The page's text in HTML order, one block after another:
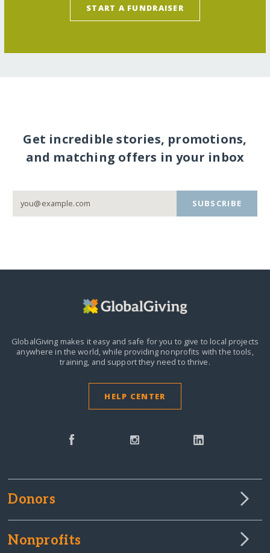
START A FUNDRAISER
Get incredible stories, promotions,
and matching offers in your inbox
SUBSCRIBE
GlobalGiving makes it easy and safe for you to give to local projects
anywhere in the world,while providing nonprofits with the tools,
training, and support they need to thrive.
HELP CENTER
Donors
Nonprofits